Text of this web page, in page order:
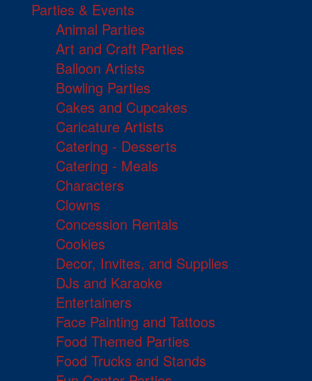
Parties & Events
Animal Parties
Art and Craft Parties
Balloon Artists
Bowling Parties
Cakes and Cupcakes
Caricature Artists
Catering - Desserts
Catering - Meals
Characters
Clowns
Concession Rentals
Cookies
Decor, Invites, and Supplies
DJs and Karaoke
Entertainers
Face Painting and Tattoos
Food Themed Parties
Food Trucks and Stands